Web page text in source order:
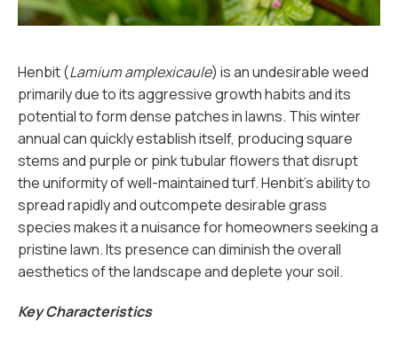
Henbit (Lamium amplexicaule) is an undesirable weed
primarily due to its aggressive growth habits and its
potential to form dense patches in lawns. This winter
annual can quickly establish itself, producing square
stems and purple or pink tubular flowers that disrupt
the uniformity of well-maintained turf. Henbit's ability to
spread rapidly and outcompete desirable grass
species makes it a nuisance for homeowners seeking a
pristine lawn. Its presence can diminish the overall
aesthetics of the landscape and deplete your soil.
Key Characteristics